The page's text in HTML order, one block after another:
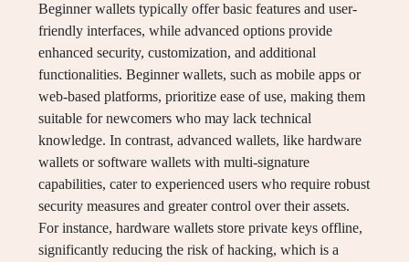
Beginner wallets typically offer basic features and user-
friendly interfaces, while advanced options provide
enhanced security, customization, and additional
functionalities. Beginner wallets, such as mobile apps or
web-based platforms, prioritize ease of use, making them
suitable for newcomers who may lack technical
knowledge. In contrast, advanced wallets, like hardware
wallets or software wallets with multi-signature
capabilities, cater to experienced users who require robust
security measures and greater control over their assets.
For instance, hardware wallets store private keys offline,
significantly reducing the risk of hacking, which is a